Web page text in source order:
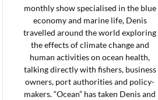
monthly show specialised in the blue
economy and marine life, Denis
travelled around the world exploring
the effects of climate change and
human activities on ocean health,
talking directly with fishers, business
owners, port authorities and policy-
makers. “Ocean” has taken Denis and